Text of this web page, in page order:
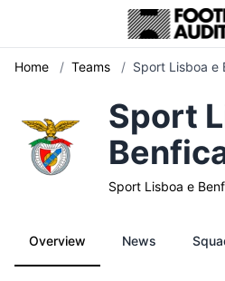
Home / Teams / Sport Lisboa e
Sport
Sport Lisboa e
Overview News